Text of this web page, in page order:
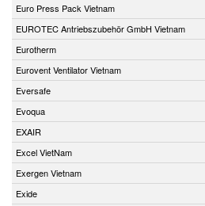
Euro Press Pack Vietnam
EUROTEC Antriebszubehör GmbH Vietnam
Eurotherm
Eurovent Ventilator Vietnam
Eversafe
Evoqua
EXAIR
Excel VietNam
Exergen Vietnam
Exide